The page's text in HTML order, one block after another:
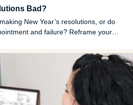
Bad?
New Year’s resolutions, or do
and failure? Reframe your
results.